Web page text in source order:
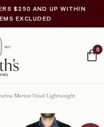
$250 AND UP WITHIN
EXCLUDED
0
Merino Wool Lightweight